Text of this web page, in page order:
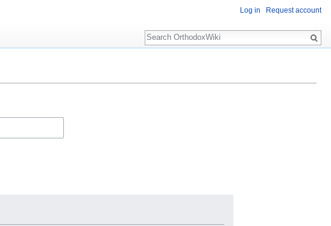
Log in Request account
Search